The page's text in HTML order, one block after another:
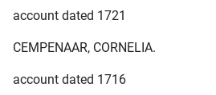
account dated 1721
CEMPENAAR, CORNELIA.
account dated 1716